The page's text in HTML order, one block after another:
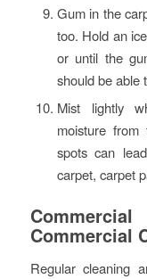
Gum in the
too. Hold an
or until the
should be able
Mist lightly
moisture from
spots can
carpet, carpet
Commercial
Regular cleaning